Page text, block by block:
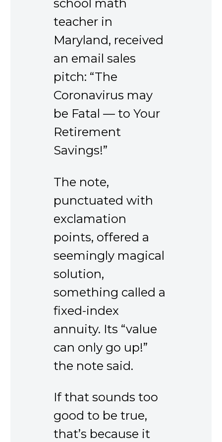
school math
teacher in
Maryland, received
an email sales
pitch: “The
Coronavirus may
be Fatal — to Your
Retirement
Savings!”
The note,
punctuated with
exclamation
points, offered a
seemingly magical
solution,
something called a
fixed-index
annuity. Its “value
can only go up!”
the note said.
If that sounds too
good to be true,
that’s because it